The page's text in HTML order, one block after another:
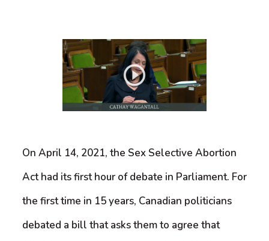
On April 14, 2021, the Sex Selective Abortion
Act had its first hour of debate in Parliament. For
the first time in 15 years, Canadian politicians
debated a bill that asks them to agree that